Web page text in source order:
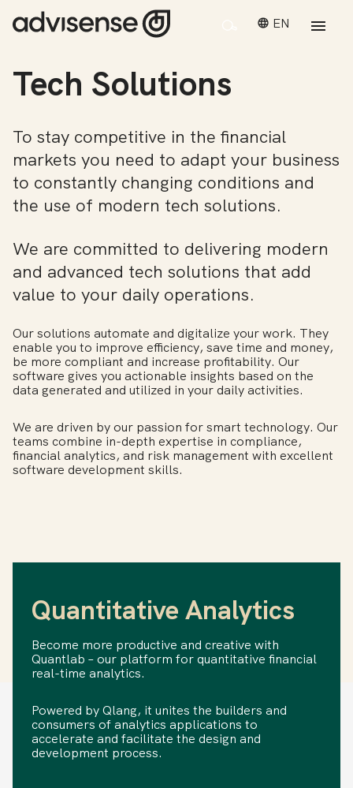
EN
Tech Solutions
To stay competitive in the financial
markets you need to adapt your business
to constantly changing conditions and
the use of modern tech solutions.
We are committed to delivering modern
and advanced tech solutions that add
value to your daily operations.
Our solutions automate and digitalize your work. They
enable you to improve efficiency, save time and money,
be more compliant and increase profitability. Our
software gives you actionable insights based on the
data generated and utilized in your daily activities.
We are driven by our passion for smart technology. Our
teams combine in-depth expertise in compliance,
financial analytics, and risk management with excellent
software development skills.
Quantitative Analytics
Become more productive and creative with
Quantlab – our platform for quantitative financial
real-time analytics.
Powered by Qlang, it unites the builders and
consumers of analytics applications to
accelerate and facilitate the design and
development process.